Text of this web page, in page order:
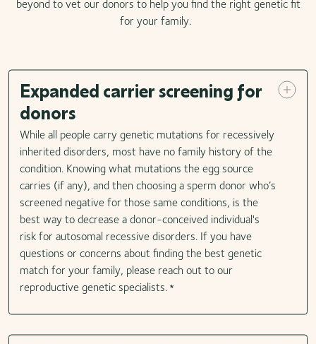
beyond to vet our donors to help you find the right genetic fit
for your family.
Expanded carrier screening for
donors
While all people carry genetic mutations for recessively
inherited disorders, most have no family history of the
condition. Knowing what mutations the egg source
carries (if any), and then choosing a sperm donor who’s
screened negative for those same conditions, is the
best way to decrease a donor-conceived individual's
risk for autosomal recessive disorders. If you have
questions or concerns about finding the best genetic
match for your family, please reach out to our
reproductive genetic specialists. *